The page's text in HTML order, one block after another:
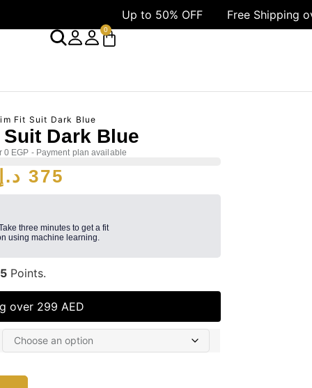
Up to 50% OFF Free Shipping over 1499
0
Fit Suit Dark Blue
Dark Blue
0 EGP - Payment plan available
375 د.إ
three minutes to get a fit
using machine learning.
Points.
over 299 AED